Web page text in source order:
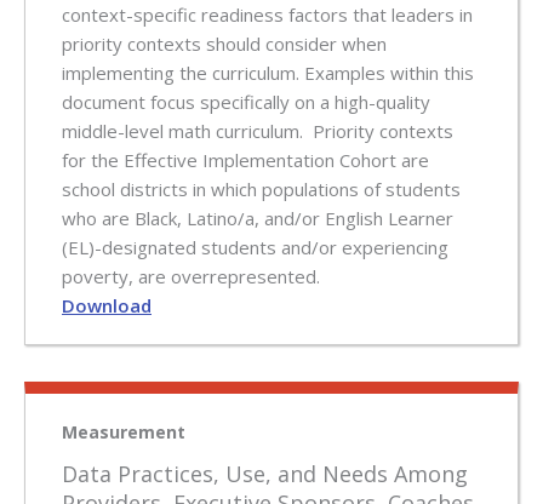
context-specific readiness factors that leaders in
priority contexts should consider when
implementing the curriculum. Examples within this
document focus specifically on a high-quality
middle-level math curriculum. Priority contexts
for the Effective Implementation Cohort are
school districts in which populations of students
who are Black, Latino/a, and/or English Learner
(EL)-designated students and/or experiencing
poverty, are overrepresented.
Download
Measurement
Data Practices, Use, and Needs Among